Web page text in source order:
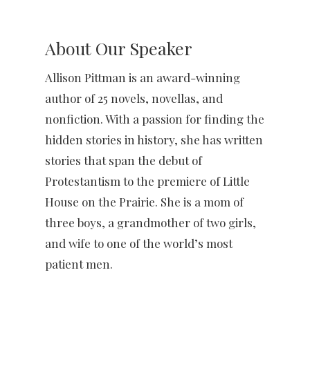
About Our Speaker
Allison Pittman is an award-winning
author of 25 novels, novellas, and
nonfiction. With a passion for finding the
hidden stories in history, she has written
stories that span the debut of
Protestantism to the premiere of Little
House on the Prairie. She is a mom of
three boys, a grandmother of two girls,
and wife to one of the world’s most
patient men.